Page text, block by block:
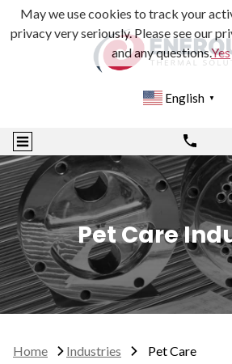
English ▼
Pet Care
Home Industries Pet Care
May we use cookies to track your
privacy very seriously. Please see our
and any questions.Yes